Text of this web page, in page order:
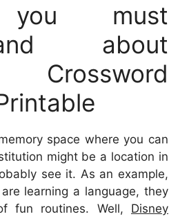
must
about
Crossword
space where you can
might be a location in
see it. As an example,
learning a language, they
fun routines. Well, Disney